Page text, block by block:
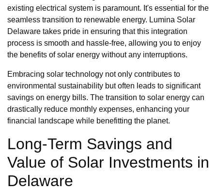
existing electrical system is paramount. It's essential for the
seamless transition to renewable energy. Lumina Solar
Delaware takes pride in ensuring that this integration
process is smooth and hassle-free, allowing you to enjoy
the benefits of solar energy without any interruptions.
Embracing solar technology not only contributes to
environmental sustainability but often leads to significant
savings on energy bills. The transition to solar energy can
drastically reduce monthly expenses, enhancing your
financial landscape while benefitting the planet.
Long-Term Savings and
Value of Solar Investments in
Delaware